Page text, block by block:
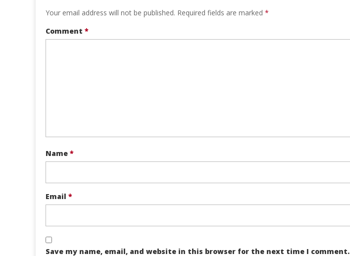
Your email address will not be published. Required fields are marked *
Comment *
Name *
Email *
Save my name, email, and website in this browser for the next time I comment.